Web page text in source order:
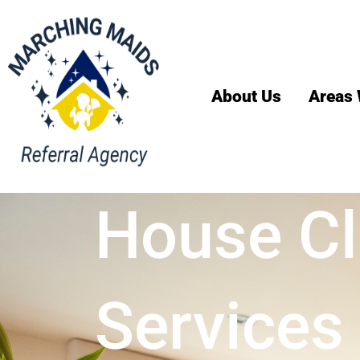
About Us Areas
House